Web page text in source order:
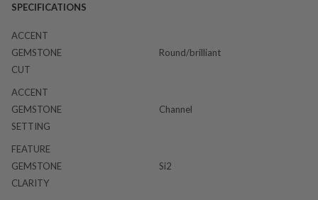
SPECIFICATIONS
ACCENT
GEMSTONE
CUT
Round/brilliant
ACCENT
GEMSTONE
SETTING
Channel
FEATURE
GEMSTONE
CLARITY
Si2